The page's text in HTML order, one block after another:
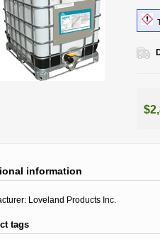
information
Loveland Products Inc.
tags